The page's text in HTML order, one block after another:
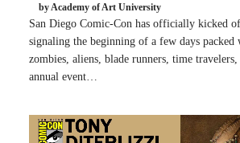
by Academy of Art University
San Diego Comic-Con has officially kicked
signaling the beginning of a few days packed
zombies, aliens, blade runners, time
annual event…